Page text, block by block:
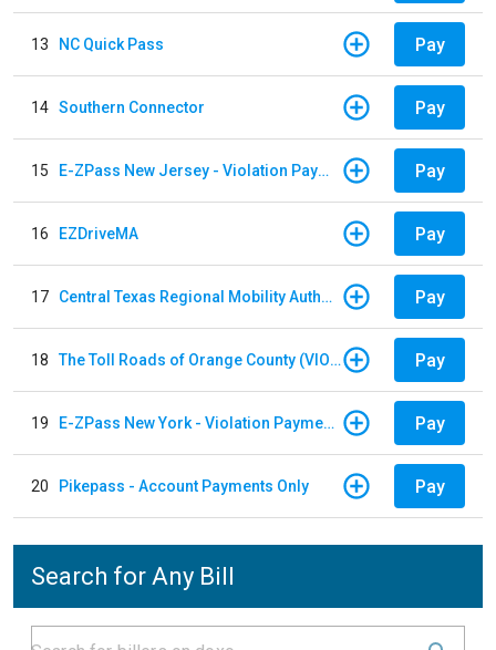
13 NC Quick Pass Pay
14 Southern Connector Pay
15 E-ZPass New Jersey - Violation Payments Pay
16 EZDriveMA Pay
17 Central Texas Regional Mobility Authority Pay
18 The Toll Roads of Orange County (VIOLATION Payment) Pay
19 E-ZPass New York - Violation Payments Pay
20 Pikepass - Account Payments Only Pay
Search for Any Bill